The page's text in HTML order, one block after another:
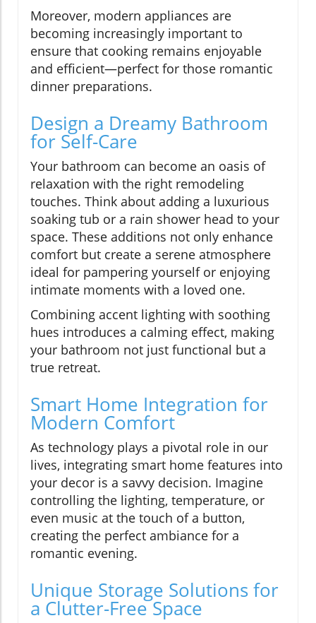
Moreover, modern appliances are
becoming increasingly important to
ensure that cooking remains enjoyable
and efficient—perfect for those romantic
dinner preparations.
Design a Dreamy Bathroom
for Self-Care
Your bathroom can become an oasis of
relaxation with the right remodeling
touches. Think about adding a luxurious
soaking tub or a rain shower head to your
space. These additions not only enhance
comfort but create a serene atmosphere
ideal for pampering yourself or enjoying
intimate moments with a loved one.
Combining accent lighting with soothing
hues introduces a calming effect, making
your bathroom not just functional but a
true retreat.
Smart Home Integration for
Modern Comfort
As technology plays a pivotal role in our
lives, integrating smart home features into
your decor is a savvy decision. Imagine
controlling the lighting, temperature, or
even music at the touch of a button,
creating the perfect ambiance for a
romantic evening.
Unique Storage Solutions for
a Clutter-Free Space